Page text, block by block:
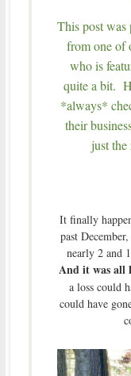
This post was
from one of
who is
quite a bit.
*always*
their
just
It finally
past
nearly 2 and
And it was
a loss could
could have